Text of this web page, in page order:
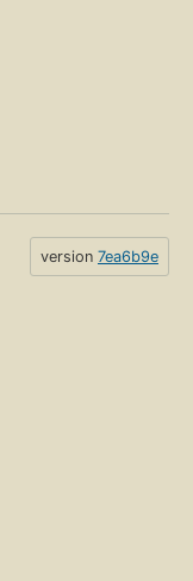
version 7ea6b9e